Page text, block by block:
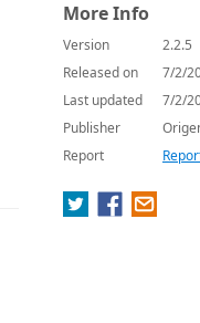
More Info
Version
2.2.5
Released on
7/2/
Last updated
7/2/
Publisher
Report